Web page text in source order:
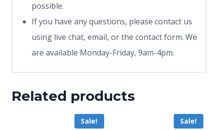
possible.
If you have any questions, please contact us
using live chat, email, or the contact form. We
are available Monday-Friday, 9am-4pm.
Related products
Sale! Sale!